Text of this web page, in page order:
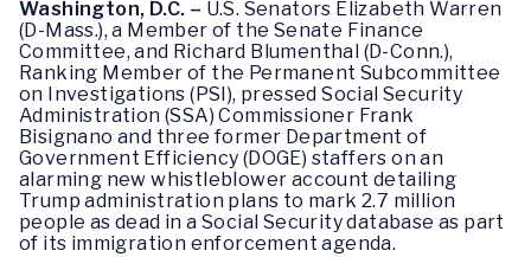
Washington, D.C. – U.S. Senators Elizabeth Warren
(D-Mass.), a Member of the Senate Finance
Committee, and Richard Blumenthal (D-Conn.),
Ranking Member of the Permanent Subcommittee
on Investigations (PSI), pressed Social Security
Administration (SSA) Commissioner Frank
Bisignano and three former Department of
Government Efficiency (DOGE) staffers on an
alarming new whistleblower account detailing
Trump administration plans to mark 2.7 million
people as dead in a Social Security database as part
of its immigration enforcement agenda.